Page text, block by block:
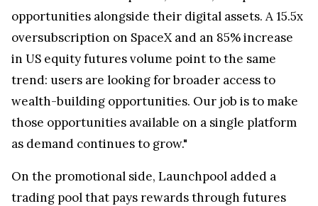
opportunities alongside their digital assets. A 15.5x
oversubscription on SpaceX and an 85% increase
in US equity futures volume point to the same
trend: users are looking for broader access to
wealth-building opportunities. Our job is to make
those opportunities available on a single platform
as demand continues to grow."
On the promotional side, Launchpool added a
trading pool that pays rewards through futures